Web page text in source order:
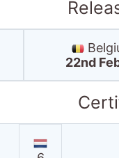
22nd